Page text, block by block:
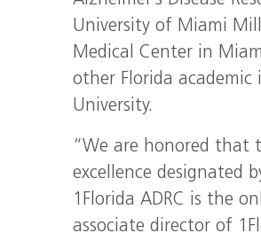
University of Miami
Medical Center in
other Florida
University.
“We are honored that
excellence designated
1Florida ADRC is the
associate director of